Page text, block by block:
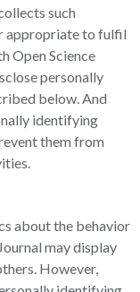
such
appropriate to fulfil
Open Science
personally
below. And
identifying
them from
about the behavior
may display
However,